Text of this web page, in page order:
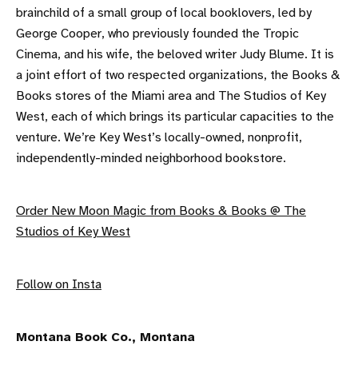
brainchild of a small group of local booklovers, led by
George Cooper, who previously founded the Tropic
Cinema, and his wife, the beloved writer Judy Blume. It is
a joint effort of two respected organizations, the Books &
Books stores of the Miami area and The Studios of Key
West, each of which brings its particular capacities to the
venture. We’re Key West’s locally-owned, nonprofit,
independently-minded neighborhood bookstore.
Order New Moon Magic from Books & Books @ The
Studios of Key West
F ollow on Insta
M ontana Book Co., Montana